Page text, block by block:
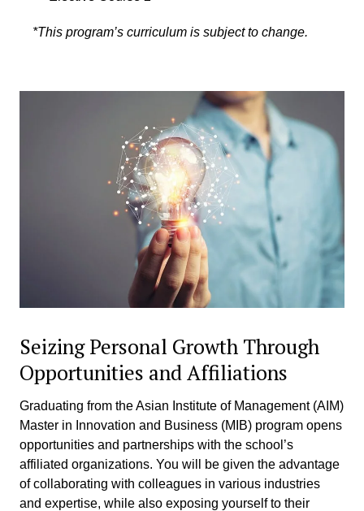
*This program’s curriculum is subject to change.
Seizing Personal Growth Through
Opportunities and Affiliations
Graduating from the Asian Institute of Management (AIM)
Master in Innovation and Business (MIB) program opens
opportunities and partnerships with the school’s
affiliated organizations. You will be given the advantage
of collaborating with colleagues in various industries
and expertise, while also exposing yourself to their